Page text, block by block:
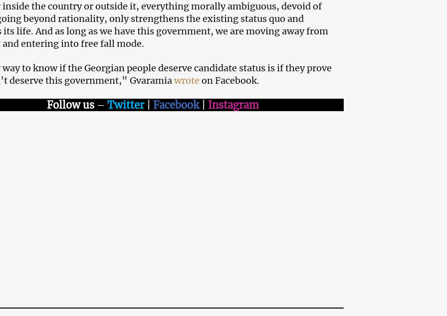
inside the country or outside it, everything morally ambiguous, devoid of
beyond rationality, only strengthens the existing status quo and
life. And as long as we have this government, we are moving away from
and entering into free fall mode.
to know if the Georgian people deserve candidate status is if they prove
deserve this government,” Gvaramiawrote on Facebook.
Follow us – Twitter| Facebook| Instagram